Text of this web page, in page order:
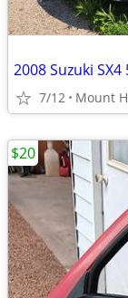
2008 Suzuki
7/12 Mount
$20